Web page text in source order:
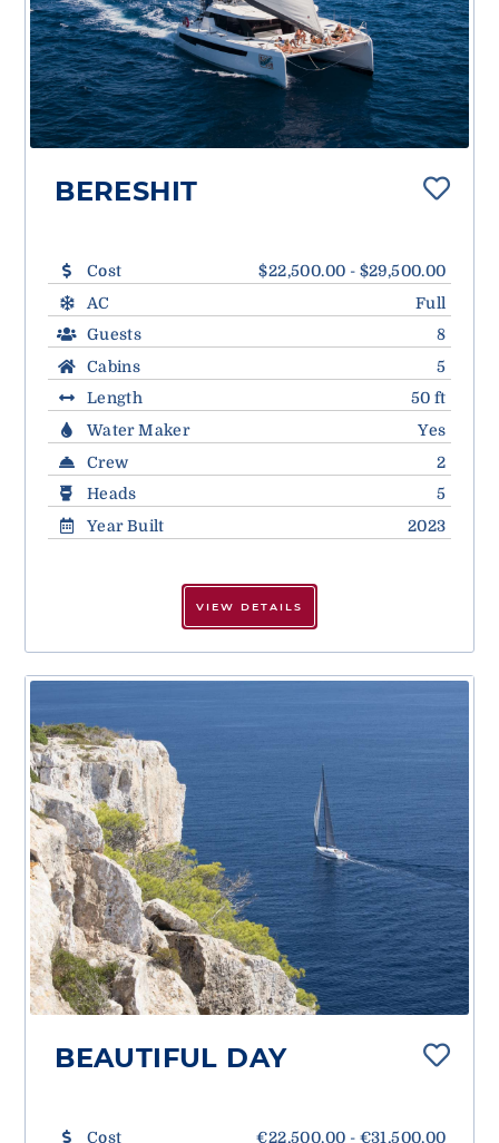
BERESHIT
Cost
$22,500.00 - $29,500.00
AC
Full
Guests
8
Cabins
5
Length
50 ft
Water Maker
Yes
Crew
2
Heads
5
Year Built
2023
VIEW DETAILS
BEAUTIFUL DAY
Cost €22,500.00 - €31,500.00